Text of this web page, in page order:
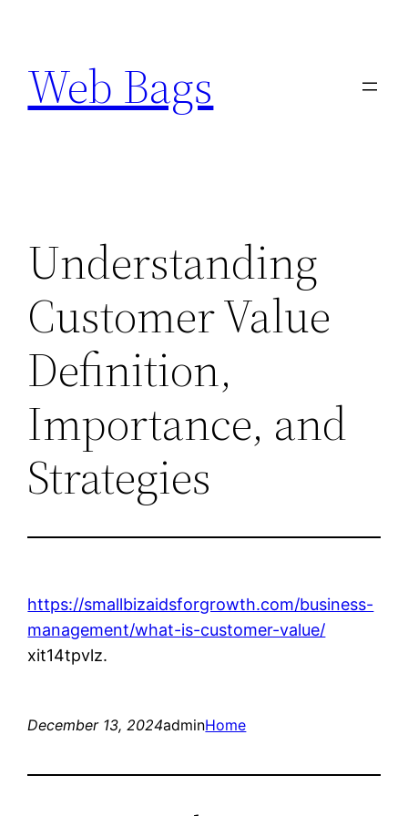
content
Web Bags
Understanding
Customer Value
Definition,
Importance, and
Strategies
https://smallbizaidsforgrowth.com/business-
management/what-is-customer-value/
xit14tpvlz.
December 13, 2024adminHome